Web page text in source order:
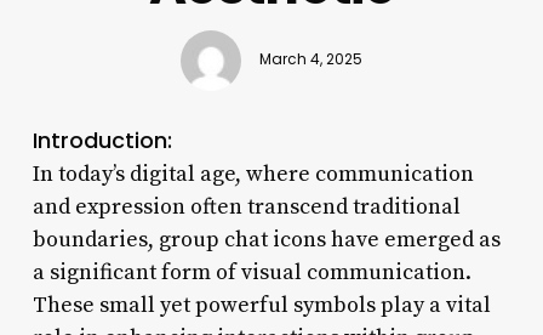
March 4, 2025
Introduction:
In today’s digital age, where communication
and expression often transcend traditional
boundaries, group chat icons have emerged as
a significant form of visual communication.
These small yet powerful symbols play a vital